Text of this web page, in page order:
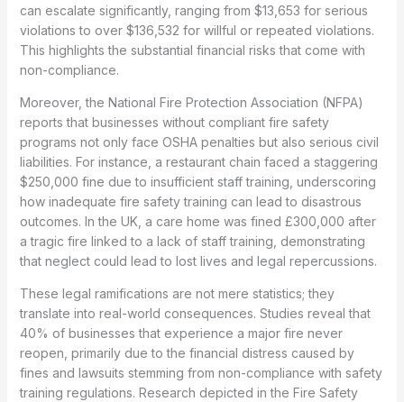
can escalate significantly, ranging from $13,653 for serious
violations to over $136,532 for willful or repeated violations.
This highlights the substantial financial risks that come with
non-compliance.
Moreover, the National Fire Protection Association (NFPA)
reports that businesses without compliant fire safety
programs not only face OSHA penalties but also serious civil
liabilities. For instance, a restaurant chain faced a staggering
$250,000 fine due to insufficient staff training, underscoring
how inadequate fire safety training can lead to disastrous
outcomes. In the UK, a care home was fined £300,000 after
a tragic fire linked to a lack of staff training, demonstrating
that neglect could lead to lost lives and legal repercussions.
These legal ramifications are not mere statistics; they
translate into real-world consequences. Studies reveal that
40% of businesses that experience a major fire never
reopen, primarily due to the financial distress caused by
fines and lawsuits stemming from non-compliance with safety
training regulations. Research depicted in the Fire Safety